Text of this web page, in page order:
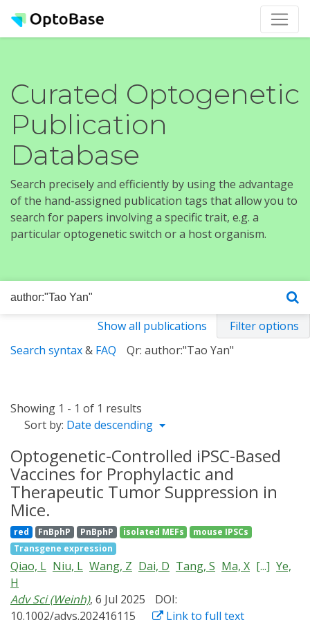
Curated Optogenetic
Publication
Database
Search precisely and efficiently by using the advantage
of the hand-assigned publication tags that allow you to
search for papers involving a specific trait, e.g. a
particular optogenetic switch or a host organism.
Show all publications
Filter options
Search syntax& FAQ Qr: author:"Tao Yan"
Showing 1 - 1 of 1 results
Sort by: Date descending
Optogenetic-Controlled iPSC-Based
Vaccines for Prophylactic and
Therapeutic Tumor Suppression in
Mice.
red FnBphP PnBphP isolated MEFs
mouse IPSCs
Transgene expression
Qiao, L Niu, L Wang, Z Dai, D Tang, S Ma, X [...] Ye,
H
Adv Sci (Weinh), 6 Jul 2025
DOI:
10.1002/advs.202416115
Link to full text